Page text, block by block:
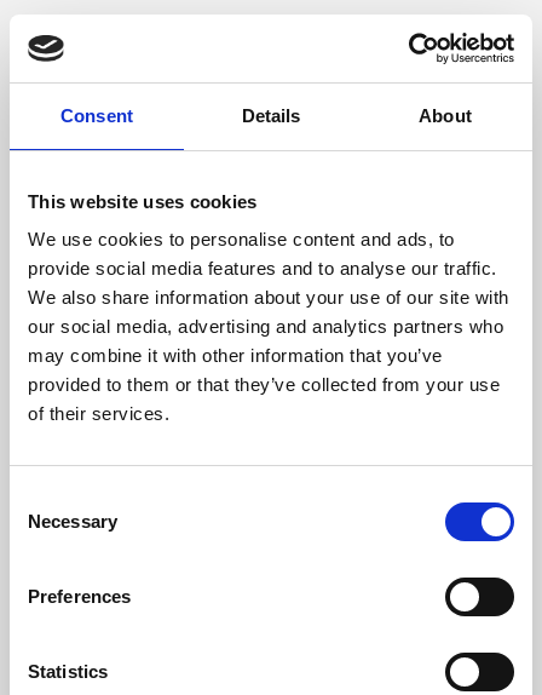
Consent Details About
This website uses cookies
We use cookies to personalise content and ads, to
provide social media features and to analyse our traffic.
We also share information about your use of our site with
our social media, advertising and analytics partners who
may combine it with other information that you’ve
provided to them or that they’ve collected from your use
of their services.
Selection
Necessary
Preferences
Statistics
Application error: a client-side exception has occurred (see